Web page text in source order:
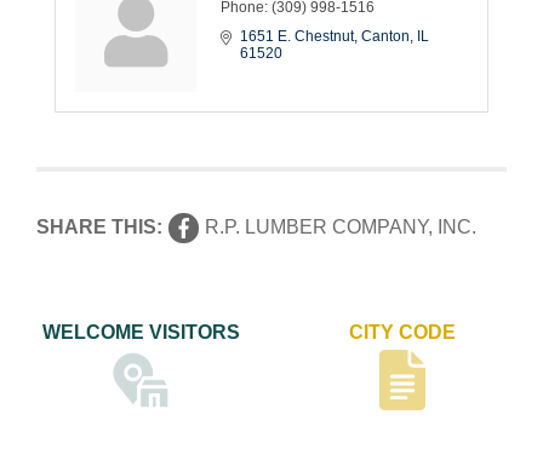
Phone: (309) 998-1516
1651 E. Chestnut Canton
IL
61520
SHARE THIS: R.P. LUMBER COMPANY, INC.
WELCOME VISITORS CITY CODE